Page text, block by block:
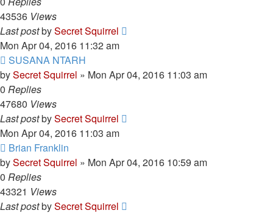
43536 Views
Last postbySecret Squirrel
Mon Apr 04, 2016 11:32 am
SUSANA NTARH
bySecret Squirrel » Mon Apr 04, 2016 11:03 am
0 Replies
47680 Views
Last postbySecret Squirrel
Mon Apr 04, 2016 11:03 am
Brian Franklin
bySecret Squirrel » Mon Apr 04, 2016 10:59 am
0 Replies
43321 Views
Last postbySecret Squirrel